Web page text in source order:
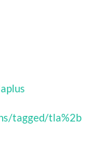
tagged/tla%2b